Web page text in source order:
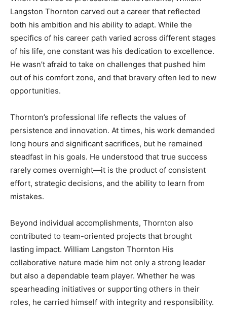
Langston Thornton carved out a career that reflected
both his ambition and his ability to adapt. While the
specifics of his career path varied across different stages
of his life, one constant was his dedication to excellence.
He wasn’t afraid to take on challenges that pushed him
out of his comfort zone, and that bravery often led to new
opportunities.
Thornton’s professional life reflects the values of
persistence and innovation. At times, his work demanded
long hours and significant sacrifices, but he remained
steadfast in his goals. He understood that true success
rarely comes overnight—it is the product of consistent
effort, strategic decisions, and the ability to learn from
mistakes.
Beyond individual accomplishments, Thornton also
contributed to team-oriented projects that brought
lasting impact. William Langston Thornton His
collaborative nature made him not only a strong leader
but also a dependable team player. Whether he was
spearheading initiatives or supporting others in their
roles, he carried himself with integrity and responsibility.